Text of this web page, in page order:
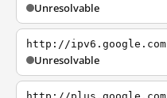
Unresolvable
http://ipv6.google.com
Unresolvable